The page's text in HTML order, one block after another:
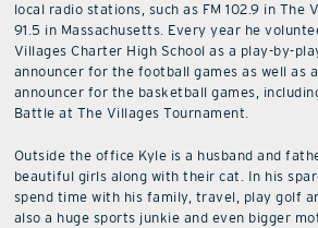
local radio stations, such as FM 102.9 in The
91.5 in Massachusetts. Every year he
Villages Charter High School as a play-by-
announcer for the football games as well as
announcer for the basketball games,
Battle at The Villages Tournament.
Outside the office Kyle is a husband and
beautiful girls along with their cat. In his
spend time with his family, travel, play golf
also a huge sports junkie and even bigger